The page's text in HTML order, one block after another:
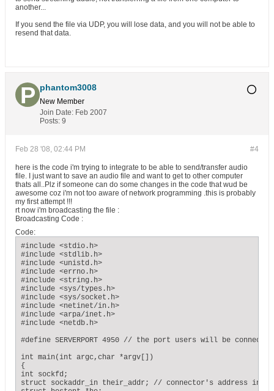
another...
If you send the file via UDP, you will lose data, and you will not be able to
resend that data.
phantom3008
New Member
Join Date: Feb 2007
Posts: 9
#4
Feb 28 '08, 02:44 PM
here is the code i'm trying to integrate to be able to send/transfer audio
file. I just want to save an audio file and want to get to other computer
thats all..Plz if someone can do some changes in the code that wud be
awesome coz i'm not too aware of network programming .this is probably
my first attempt !!!
rt now i'm broadcasting the file :
Broadcasting Code :
Code:
#include <stdio.h>
#include <stdlib.h>
#include <unistd.h>
#include <errno.h>
#include <string.h>
#include <sys/types.h>
#include <sys/socket.h>
#include <netinet/in.h>
#include <arpa/inet.h>
#include <netdb.h>
#define SERVERPORT 4950 // the port users will be
int main(int argc,char *argv[])
{
int sockfd;
struct sockaddr_in their_addr; // connector's address